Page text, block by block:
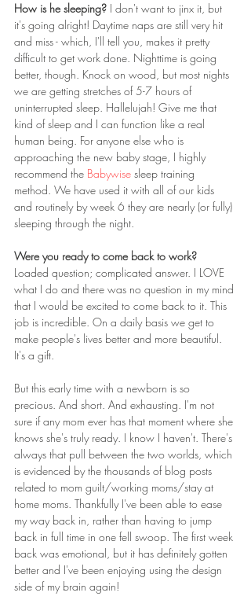
How is he sleeping? I don't want to jinx it, but
it's going alright! Daytime naps are still very hit
and miss - which, I'll tell you, makes it pretty
difficult to get work done. Nighttime is going
better, though. Knock on wood, but most nights
we are getting stretches of 5-7 hours of
uninterrupted sleep. Hallelujah! Give me that
kind of sleep and I can function like a real
human being. For anyone else who is
approaching the new baby stage, I highly
recommend the Babywise sleep training
method. We have used it with all of our kids
and routinely by week 6 they are nearly (or fully)
sleeping through the night.
Were you ready to come back to work?
Loaded question; complicated answer. I LOVE
what I do and there was no question in my mind
that I would be excited to come back to it. This
job is incredible. On a daily basis we get to
make people's lives better and more beautiful.
It's a gift.
But this early time with a newborn is so
precious. And short. And exhausting. I'm not
sure if any mom ever has that moment where she
knows she's truly ready. I know I haven't. There's
always that pull between the two worlds, which
is evidenced by the thousands of blog posts
related to mom guilt/working moms/stay at
home moms. Thankfully I've been able to ease
my way back in, rather than having to jump
back in full time in one fell swoop. The first week
back was emotional, but it has definitely gotten
better and I've been enjoying using the design
side of my brain again!